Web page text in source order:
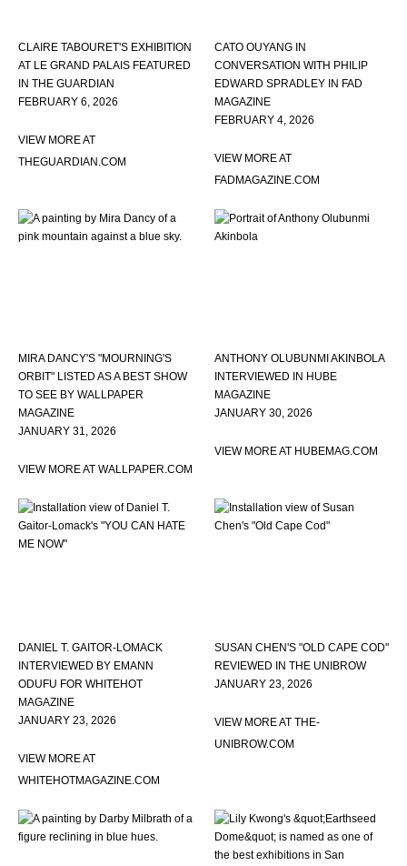
CLAIRE TABOURET'S EXHIBITION
AT LE GRAND PALAIS FEATURED
IN THE GUARDIAN
FEBRUARY 6, 2026
VIEW MORE AT
THEGUARDIAN.COM
CATO OUYANG IN
CONVERSATION WITH PHILIP
EDWARD SPRADLEY IN FAD
MAGAZINE
FEBRUARY 4, 2026
VIEW MORE AT
FADMAGAZINE.COM
MIRA DANCY'S "MOURNING'S
ORBIT" LISTED AS A BEST SHOW
TO SEE BY WALLPAPER
MAGAZINE
JANUARY 31, 2026
VIEW MORE AT WALLPAPER.COM
ANTHONY OLUBUNMI AKINBOLA
INTERVIEWED IN HUBE
MAGAZINE
JANUARY 30, 2026
VIEW MORE AT HUBEMAG.COM
DANIEL T. GAITOR-LOMACK
INTERVIEWED BY EMANN
ODUFU FOR WHITEHOT
MAGAZINE
JANUARY 23, 2026
VIEW MORE AT
WHITEHOTMAGAZINE.COM
SUSAN CHEN'S "OLD CAPE COD"
REVIEWED IN THE UNIBROW
JANUARY 23, 2026
VIEW MORE AT THE-
UNIBROW.COM